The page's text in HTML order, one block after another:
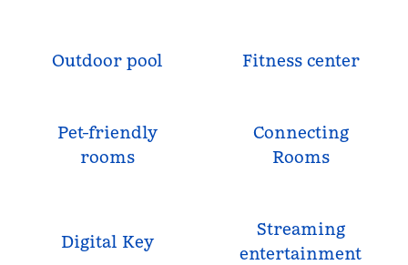
Outdoor pool Fitness center
Pet-friendly
rooms
Connecting
Rooms
Digital Key
Streaming
entertainment